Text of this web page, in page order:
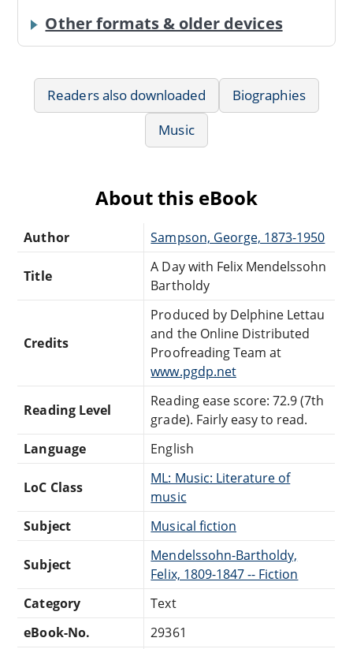
Other formats & older devices
Readers also downloaded
Biographies
Music
About this eBook
Author Sampson, George, 1873-1950
Title
A Day with Felix Mendelssohn
Bartholdy
Credits
Produced by Delphine Lettau
and the Online Distributed
Proofreading Team at
www.pgdp.net
Reading Level
Reading ease score: 72.9 (7th
grade). Fairly easy to read.
Language
English
LoC Class
ML: Music: Literature of
music
Subject
Musical fiction
Subject
Mendelssohn-Bartholdy,
Felix, 1809-1847 -- Fiction
Category
Text
eBook-No.
29361